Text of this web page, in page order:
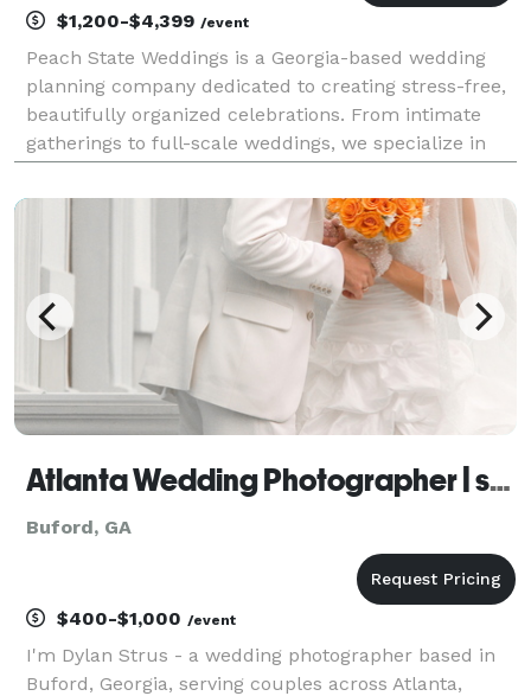
$1,200-$4,399 /event
Peach State Weddings is a Georgia-based wedding
planning company dedicated to creating stress-free,
beautifully organized celebrations. From intimate
gatherings to full-scale weddings, we specialize in
seamless execution—so couples can stay present
Atlanta Wedding Photographer | strusphoto
Buford, GA
$400-$1,000 /event
I'm Dylan Strus - a wedding photographer based in
Buford, Georgia, serving couples across Atlanta,